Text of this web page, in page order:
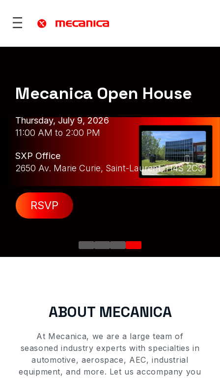
& Territories
Mecanica Open House
Thursday, July 9, 2026
11:00 AM to 2:00 PM
SXP Office
2650 Av. Marie Curie, Saint-Laurent, H4S 2C3
RSVP
Go to slide 1
Go to slide 2
Go to slide 3
Go to slide 4
ABOUT MECANICA
At Mecanica, we are a large team of
seasonedindustryexperts withspecialties in
automotive, aerospace, AEC,industrial
equipment,and more. Let us accompany you